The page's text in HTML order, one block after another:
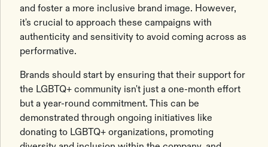
and foster a more inclusive brand image. However,
it's crucial to approach these campaigns with
authenticity and sensitivity to avoid coming across as
performative.
Brands should start by ensuring that their support for
the LGBTQ+ community isn't just a one-month effort
but a year-round commitment. This can be
demonstrated through ongoing initiatives like
donating to LGBTQ+ organizations, promoting